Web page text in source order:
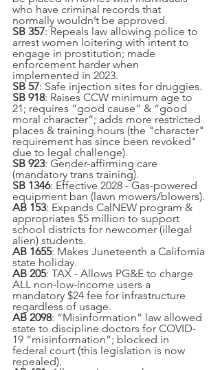
who have criminal records that
normally wouldn’t be approved.
SB 357: Repeals law allowing police to
arrest women loitering with intent to
engage in prostitution; made
enforcement harder when
implemented in 2023.
SB 57: Safe injection sites for druggies.
SB 918: Raises CCW minimum age to
21; requires “good cause” & “good
moral character”; adds more restricted
places & training hours (the "character"
requirement has since been revoked"
due to legal challenge).
SB 923: Gender-affirming care
(mandatory trans training).
SB 1346: Effective 2028 - Gas-powered
equipment ban (lawn mowers/blowers).
AB 153: Expands CalNEW program &
appropriates $5 million to support
school districts for newcomer (illegal
alien) students.
AB 1655: Makes Juneteenth a California
state holiday.
AB 205: TAX - Allows PG&E to charge
ALL non-low-income users a
mandatory $24 fee for infrastructure
regardless of usage.
AB 2098: “Misinformation” law allowed
state to discipline doctors for COVID-
19 “misinformation”; blocked in
federal court (this legislation is now
repealed).